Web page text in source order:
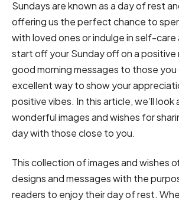
Sundays are known as a day of rest
offering us the perfect chance to
with loved ones or indulge in self-care
start off your Sunday off on a positive
good morning messages to those you
excellent way to show your
positive vibes. In this article, we’ll
wonderful images and wishes for
day with those close to you.
This collection of images and wishes
designs and messages with the
readers to enjoy their day of rest.